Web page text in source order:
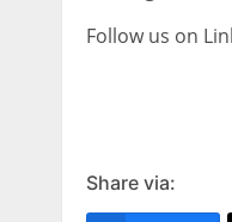
Follow us on
Share via: